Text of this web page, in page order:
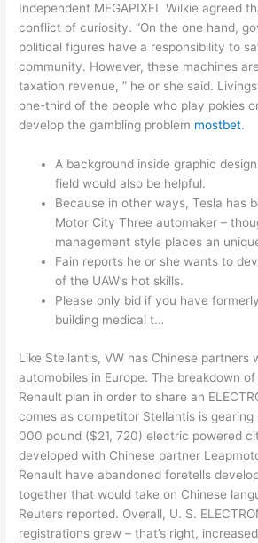
Independent MEGAPIXEL Wilkie agreed
conflict of curiosity. “On the one hand,
political figures have a responsibility to
community. However, these machines
taxation revenue, ” he or she said.
one-third of the people who play pokies
develop the gambling problem mostbet.
A background inside graphic
field would also be helpful.
Because in other ways, Tesla has
Motor City Three automaker –
management style places an
Fain reports he or she wants to
of the UAW’s hot skills.
Please only bid if you have
building medical t…
Like Stellantis, VW has Chinese partners
automobiles in Europe. The breakdown
Renault plan in order to share an
comes as competitor Stellantis is
000 pound ($21, 720) electric powered
developed with Chinese partner
Renault have abandoned foretells
together that would take on Chinese
Reuters reported. Overall, U. S.
registrations grew – that’s right,